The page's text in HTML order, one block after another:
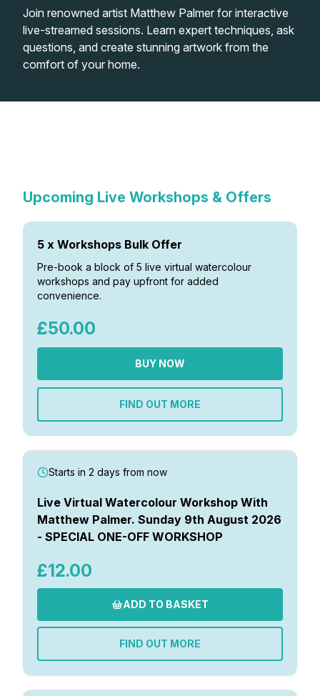
Workshops
Watercolour Equipment
Watercolour Paper
Art Books
Gifts
Gallery
Matthew Palmers Gallery
Members Gallery
Memberships
Join renowned artist Matthew Palmer for interactive
live-streamed sessions. Learn expert techniques, ask
questions, and create stunning artwork from the
comfort of your home.
Upcoming Live Workshops & Offers
5 x Workshops Bulk Offer
Pre-book a block of 5 live virtual watercolour
workshops and pay upfront for added
convenience.
£50.00
BUY NOW
FIND OUT MORE
Starts in 2 days from now
Live Virtual Watercolour Workshop With
Matthew Palmer. Sunday 9th August 2026
- SPECIAL ONE-OFF WORKSHOP
£12.00
ADD TO BASKET
FIND OUT MORE